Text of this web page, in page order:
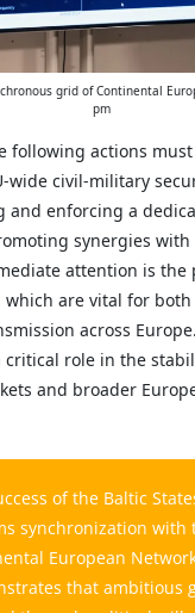
grid of Continental
pm
following actions
wide civil-military
and enforcing a
synergies with
attention is the
which are vital for
across
role in the
and broader
of the Baltic
synchronization with
European
that ambitious